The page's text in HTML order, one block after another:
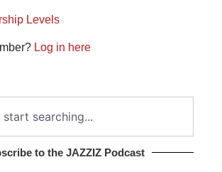
Levels
Log in here
to the JAZZIZ Podcast​